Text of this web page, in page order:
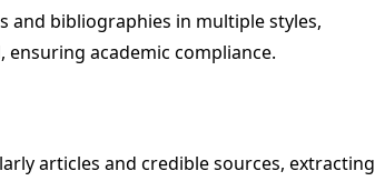
and bibliographies in multiple styles,
ensuring academic compliance.
articles and credible sources, extracting